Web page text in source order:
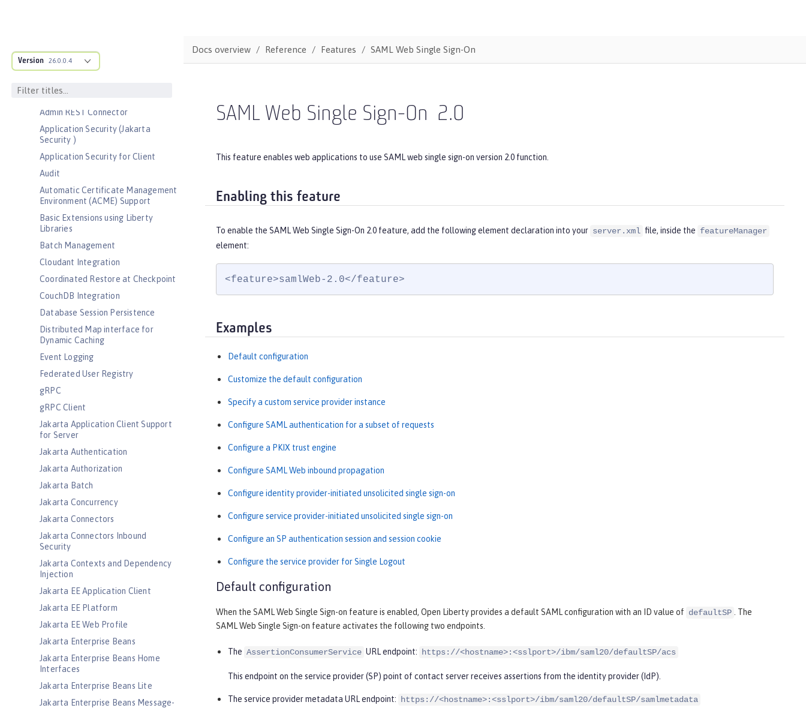
Version 26.0.0.4
Features
Admin Local Connector
Admin REST Connector
Application Security (Jakarta
Security )
Application Security for Client
Audit
Automatic Certificate Management
Environment (ACME) Support
Basic Extensions using Liberty
Libraries
Batch Management
Cloudant Integration
Coordinated Restore at Checkpoint
CouchDB Integration
Database Session Persistence
Distributed Map interface for
Dynamic Caching
Event Logging
Federated User Registry
gRPC
gRPC Client
Jakarta Application Client Support
for Server
Jakarta Authentication
Jakarta Authorization
Jakarta Batch
Jakarta Concurrency
Jakarta Connectors
Jakarta Connectors Inbound
Security
Jakarta Contexts and Dependency
Injection
Jakarta EE Application Client
Jakarta EE Platform
Jakarta EE Web Profile
Jakarta Enterprise Beans
Jakarta Enterprise Beans Home
Interfaces
Jakarta Enterprise Beans Lite
Jakarta Enterprise Beans Message-
Docs overview Reference Features SAML Web Single Sign-On
SAML Web Single Sign-On 2.0
This feature enables web applications to use SAML web single sign-on version 2.0 function.
Enabling this feature
To enable the SAML Web Single Sign-On 2.0 feature, add the following element declaration into your server.xml file, inside the featureManager
element:
<feature>samlWeb-2.0</feature>
Examples
Default configuration
Customize the default configuration
Specify a custom service provider instance
Configure SAML authentication for a subset of requests
Configure a PKIX trust engine
Configure SAML Web inbound propagation
Configure identity provider-initiated unsolicited single sign-on
Configure service provider-initiated unsolicited single sign-on
Configure an SP authentication session and session cookie
Configure the service provider for Single Logout
Default configuration
When the SAML Web Single Sign-on feature is enabled, Open Liberty provides a default SAML configuration with an ID value of defaultSP . The
SAML Web Single Sign-on feature activates the following two endpoints.
The AssertionConsumerService URL endpoint: https://<hostname>:<sslport>/ibm/saml20/defaultSP/acs
This endpoint on the service provider (SP) point of contact server receives assertions from the identity provider (IdP).
The service provider metadata URL endpoint: https://<hostname>:<sslport>/ibm/saml20/defaultSP/samlmetadata